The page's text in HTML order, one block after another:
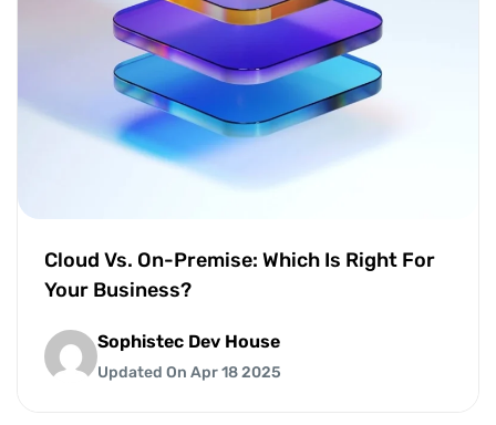
Cloud Vs. On-Premise: Which Is Right For
Your Business?
Sophistec Dev House
Updated On Apr 18 2025